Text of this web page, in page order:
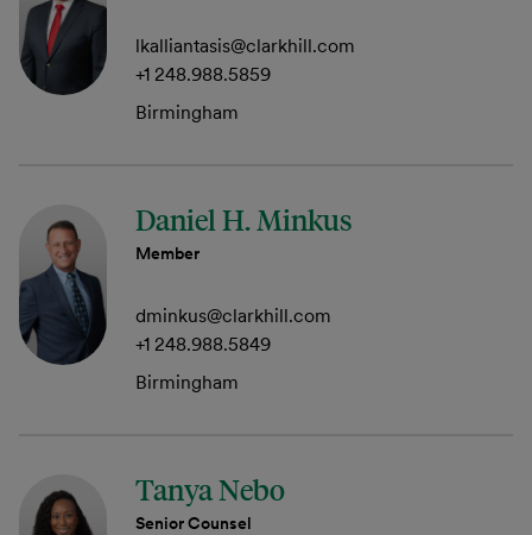
lkalliantasis@clarkhill.com
+1 248.988.5859
Birmingham
Daniel H. Minkus
Member
dminkus@clarkhill.com
+1 248.988.5849
Birmingham
Tanya Nebo
Senior Counsel